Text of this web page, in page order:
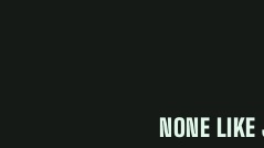
NONE LIKE